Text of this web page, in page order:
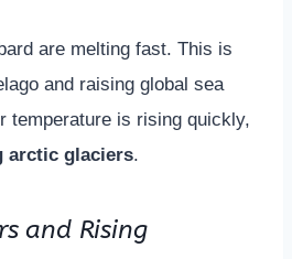
are melting fast. This is
and raising global sea
temperature is rising quickly,
arctic glaciers.
and Rising